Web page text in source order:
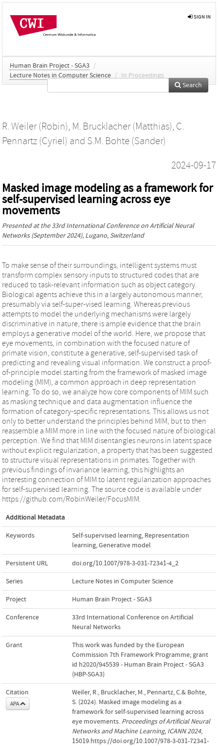
SIGN IN
Human Brain Project - SGA3 /
Lecture Notes in Computer Science / In Proceedings
Search
R. Weiler (Robin), M. Brucklacher (Matthias), C.
Pennartz (Cyriel) and S.M. Bohte (Sander)
2024-09-17
Masked image modeling as a framework for
self-supervised learning across eye
movements
Presented at the33rd International Conference on Artificial Neural
Networks(September 2024), Lugano, Switzerland
To make sense of their surroundings, intelligent systems must
transform complex sensory inputs to structured codes that are
reduced to task-relevant information such as object category.
Biological agents achieve this in a largely autonomous manner,
presumably via self-super-vised learning. Whereas previous
attempts to model the underlying mechanisms were largely
discriminative in nature, there is ample evidence that the brain
employs a generative model of the world. Here, we propose that
eye movements, in combination with the focused nature of
primate vision, constitute a generative, self-supervised task of
predicting and revealing visual information. We construct a proof-
of-principle model starting from the framework of masked image
modeling (MIM), a common approach in deep representation
learning. To do so, we analyze how core components of MIM such
as masking technique and data augmentation influence the
formation of category-specific representations. This allows us not
only to better understand the principles behind MIM, but to then
reassemble a MIM more in line with the focused nature of biological
perception. We find that MIM disentangles neurons in latent space
without explicit regularization, a property that has been suggested
to structure visual representations in primates. Together with
previous findings of invariance learning, this highlights an
interesting connection of MIM to latent regularization approaches
for self-supervised learning. The source code is available under
https://github.com/RobinWeiler/FocusMIM.
Additional Metadata
Keywords Self-supervised learning, Representation
learning,Generative model
Persistent URL doi.org/10.1007/978-3-031-72341-4_2
Series Lecture Notes in Computer Science
Project Human Brain Project - SGA3
Conference
33rd International Conference on Artificial
Neural Networks
Grant
This work was funded by the European
Commission 7th Framework Programme; grant
id h2020/945539 - Human Brain Project - SGA3
(HBP-SGA3)
Citation
APA
Weiler, R., Brucklacher, M., Pennartz, C.& Bohte,
S. (2024). Masked image modeling as a
framework for self-supervised learning across
eye movements. Proceedings of Artificial Neural
Networks and Machine Learning, ICANN 2024,
15019.https://doi.org/10.1007/978-3-031-72341-